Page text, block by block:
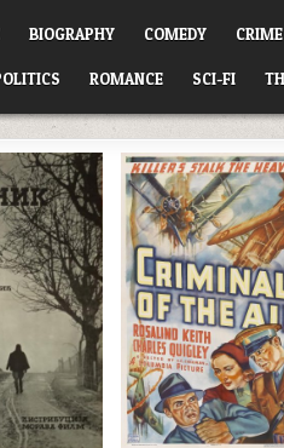
BIOGRAPHY COMEDY CRIME
ROMANCE SCI-FI